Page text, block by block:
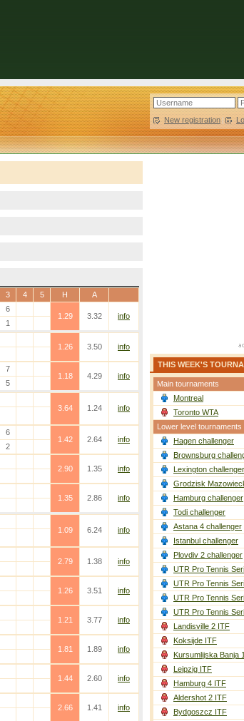
New registration |
3 4 5 H A
6
1.29
3.32
info
1
1.26
3.50
info
7
1.18
4.29
info
5
3.64
1.24
info
6
1.42
2.64
info
2
2.90
1.35
info
1.35
2.86
info
1.09
6.24
info
2.79
1.38
info
1.26
3.51
info
1.21
3.77
info
1.81
1.89
info
1.44
2.60
info
2.66
1.41
info
THIS WEEK'S
Main tournaments
Montreal
Toronto WTA
Lower level tournaments
Hagen challenger
Brownsburg
Lexington challenger
Grodzisk
Hamburg challenger
Todi challenger
Astana 4 challenger
Istanbul challenger
Plovdiv 2 challenger
UTR Pro Tennis
UTR Pro Tennis
UTR Pro Tennis
UTR Pro Tennis
Landisville 2 ITF
Koksijde ITF
Kursumlijska Banja
Leipzig ITF
Hamburg 4 ITF
Aldershot 2 ITF
Bydgoszcz ITF